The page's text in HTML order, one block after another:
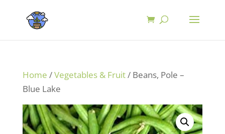
Home /Vegetables & Fruit/ Beans, Pole –
Blue Lake